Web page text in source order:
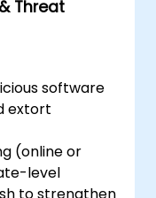
Threat
software
extort
(online or
level
to strengthen